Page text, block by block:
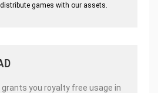
games with our assets.
you royalty free usage in